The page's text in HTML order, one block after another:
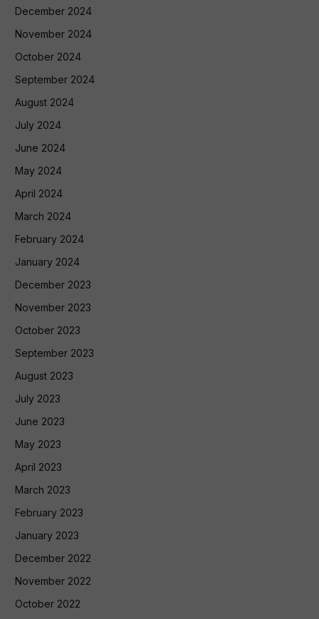
December 2024
November 2024
October 2024
September 2024
August 2024
July 2024
June 2024
May 2024
April 2024
March 2024
February 2024
January 2024
December 2023
November 2023
October 2023
September 2023
August 2023
July 2023
June 2023
May 2023
April 2023
March 2023
February 2023
January 2023
December 2022
November 2022
October 2022